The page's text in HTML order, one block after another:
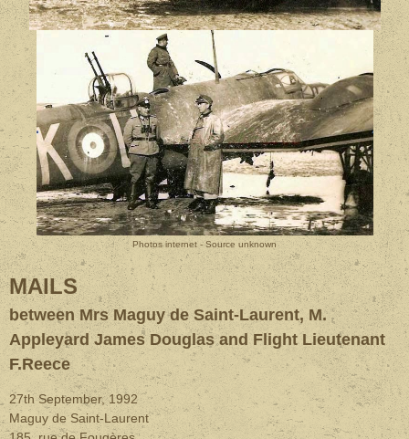
Photos internet - Source unknown
MAILS
between Mrs Maguy de Saint-Laurent, M.
Appleyard James Douglas and Flight Lieutenant
F.Reece
27th September, 1992
Maguy de Saint-Laurent